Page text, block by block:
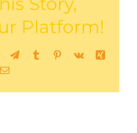
Platform!
TelegramTumblrPinterest
Vk
Xing
Email